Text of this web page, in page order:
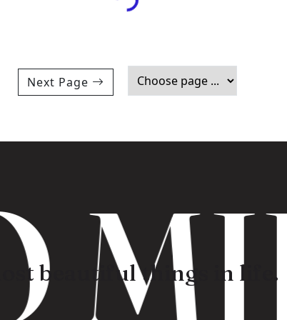
Next Page
beautiful things in life.